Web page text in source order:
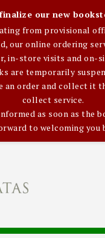
our new
from provisional
our online ordering
in-store visits and on-
are temporarily
an order and collect it
collect service.
as soon as the
to welcoming you